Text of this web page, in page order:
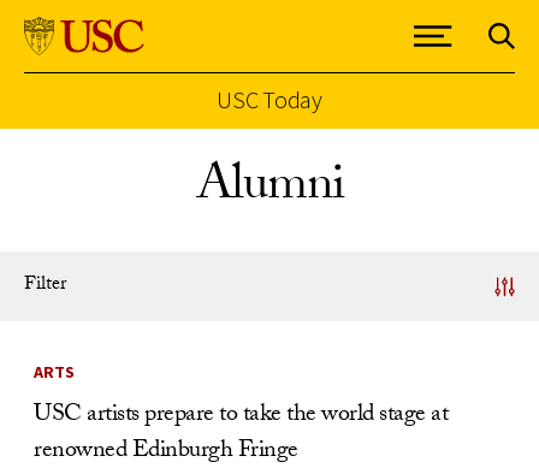
USC Today
Alumni
Filter
News Listing
ARTS
USC artists prepare to take the world stage at
renowned Edinburgh Fringe